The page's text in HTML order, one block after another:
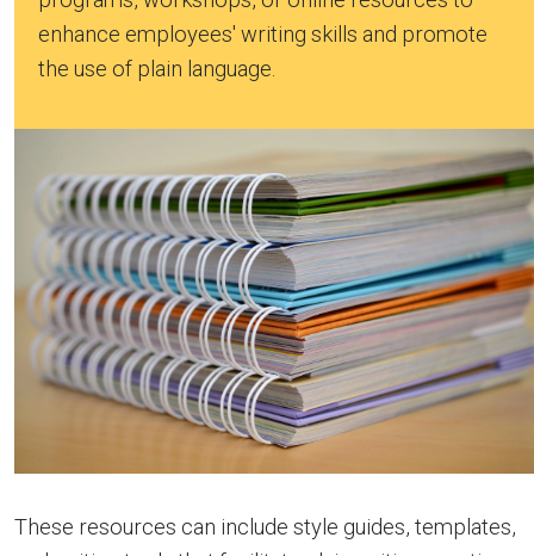
enhance employees' writing skills and promote
the use of plain language.
These resources can include style guides, templates,